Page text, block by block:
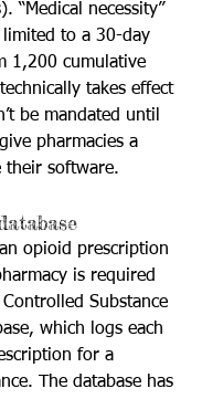
“Medical necessity”
to a 30-day
1,200 cumulative
takes effect
be mandated until
pharmacies a
their software.
opioid prescription
is required
Substance
which logs each
for a
The database has